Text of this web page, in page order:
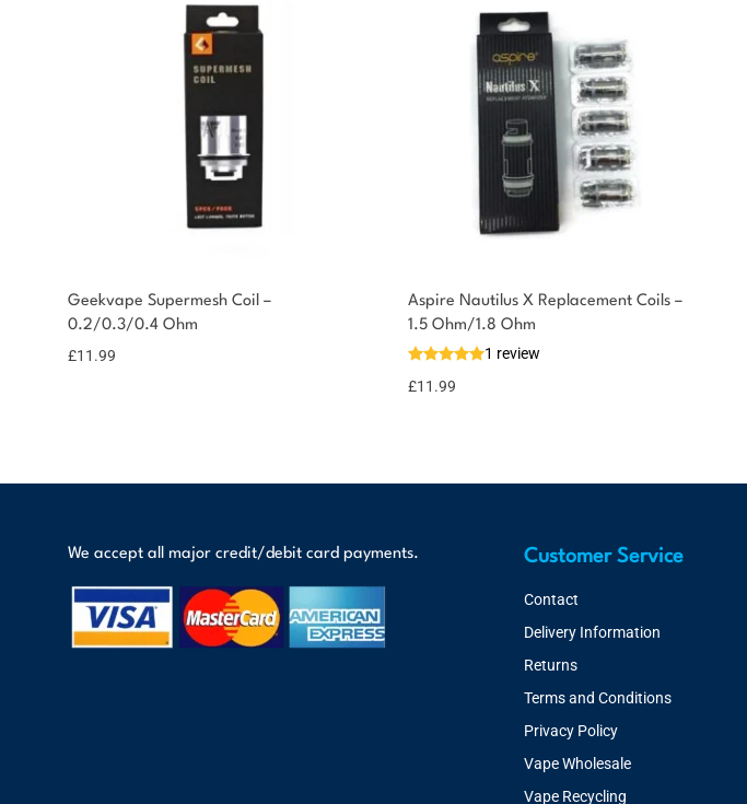
Geekvape Supermesh Coil –
0.2/0.3/0.4 Ohm
£11.99
Aspire Nautilus X Replacement Coils –
1.5 Ohm/1.8 Ohm
1 review
£11.99
We accept all major credit/debit card payments. Customer Service
Contact
Delivery Information
Returns
Terms and Conditions
Privacy Policy
Vape Wholesale
Vape Recycling